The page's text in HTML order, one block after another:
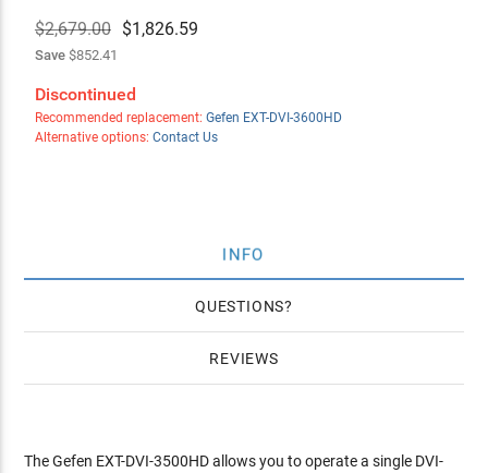
$2,679.00 $1,826.59
Save$852.41
Discontinued
Recommended replacement: Gefen EXT-DVI-3600HD
Alternative options: Contact Us
INFO
QUESTIONS
REVIEWS
The Gefen EXT-DVI-3500HD allows you to operate a single DVI-